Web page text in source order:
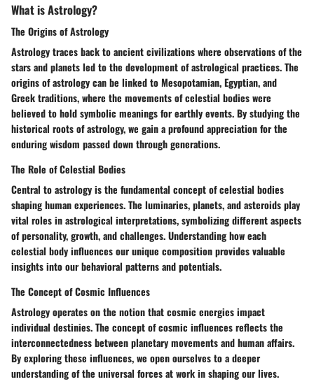
What is Astrology?
The Origins of Astrology
Astrology traces back to ancient civilizations where observations of the
stars and planets led to the development of astrological practices. The
origins of astrology can be linked to Mesopotamian, Egyptian, and
Greek traditions, where the movements of celestial bodies were
believed to hold symbolic meanings for earthly events. By studying the
historical roots of astrology, we gain a profound appreciation for the
enduring wisdom passed down through generations.
The Role of Celestial Bodies
Central to astrology is the fundamental concept of celestial bodies
shaping human experiences. The luminaries, planets, and asteroids play
vital roles in astrological interpretations, symbolizing different aspects
of personality, growth, and challenges. Understanding how each
celestial body influences our unique composition provides valuable
insights into our behavioral patterns and potentials.
The Concept of Cosmic Influences
Astrology operates on the notion that cosmic energies impact
individual destinies. The concept of cosmic influences reflects the
interconnectedness between planetary movements and human affairs.
By exploring these influences, we open ourselves to a deeper
understanding of the universal forces at work in shaping our lives.